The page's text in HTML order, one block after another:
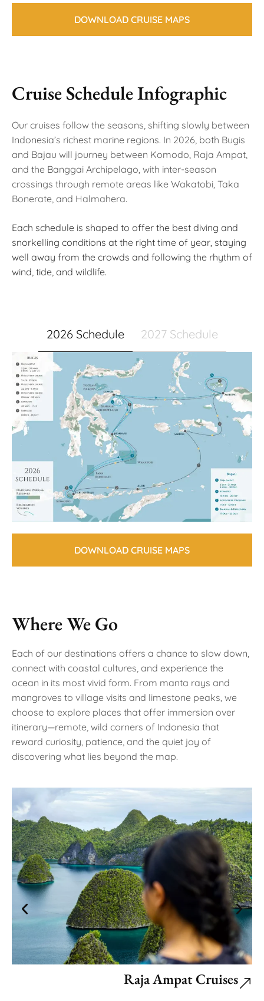
DOWNLOAD CRUISE MAPS
Cruise Schedule Infographic
Our cruises follow the seasons, shifting slowly between
Indonesia’s richest marine regions. In 2026, both Bugis
and Bajau will journey between Komodo, Raja Ampat,
and the Banggai Archipelago, with inter-season
crossings through remote areas like Wakatobi, Taka
Bonerate, and Halmahera.
Each schedule is shaped to offer the best diving and
snorkelling conditions at the right time of year, staying
well away from the crowds and following the rhythm of
wind, tide, and wildlife.
2026 Schedule 2027 Schedule
DOWNLOAD CRUISE MAPS
Where We Go
Each of our destinations offers a chance to slow down,
connect with coastal cultures, and experience the
ocean in its most vivid form. From manta rays and
mangroves to village visits and limestone peaks, we
choose to explore places that offer immersion over
itinerary—remote, wild corners of Indonesia that
reward curiosity, patience, and the quiet joy of
discovering what lies beyond the map.
Raja Ampat Cruises